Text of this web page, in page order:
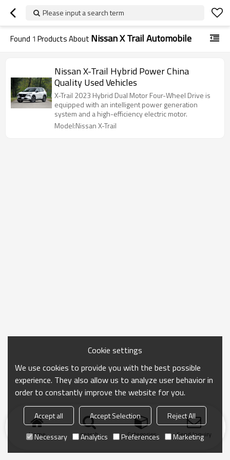
Please input a search term
Found 1 Products About Nissan X Trail Automobile
Nissan X-Trail Hybrid Power China
Quality Used Vehicles
X-Trail 2023 Hybrid Dual Motor Four-Wheel Drive is
equipped with an intelligent power generation
system and a high-efficiency electric motor.
Model:Nissan X-Trail
Home search Categories Send Inquiry
Cookie settings
We use cookies to provide you with the best possible
experience. They also allow us to analyze user behavior in
order to constantly improve the website for you.
Accept all Accept Selection
Reject All
Necessary
Analytics Preferences Marketing